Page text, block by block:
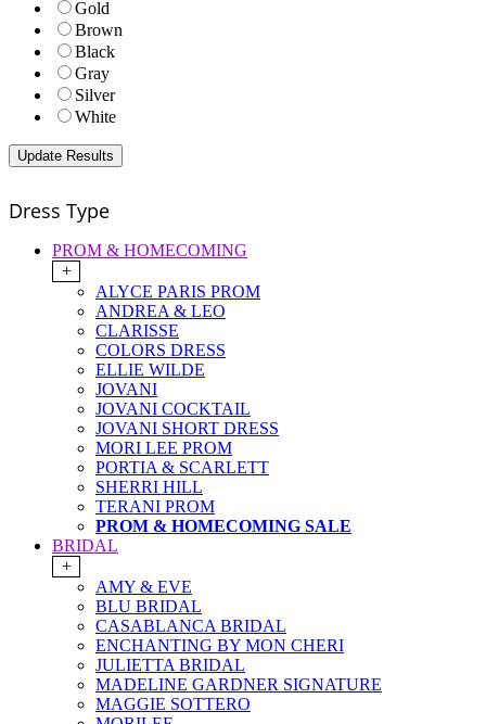
Gold
Brown
Black
Gray
Silver
White
Dress Type
PROM & HOMECOMING
+
ALYCE PARIS PROM
ANDREA & LEO
CLARISSE
COLORS DRESS
ELLIE WILDE
JOVANI
JOVANI COCKTAIL
JOVANI SHORT DRESS
MORI LEE PROM
PORTIA & SCARLETT
SHERRI HILL
TERANI PROM
PROM & HOMECOMING SALE
BRIDAL
+
AMY & EVE
BLU BRIDAL
CASABLANCA BRIDAL
ENCHANTING BY MON CHERI
JULIETTA BRIDAL
MADELINE GARDNER SIGNATURE
MAGGIE SOTTERO